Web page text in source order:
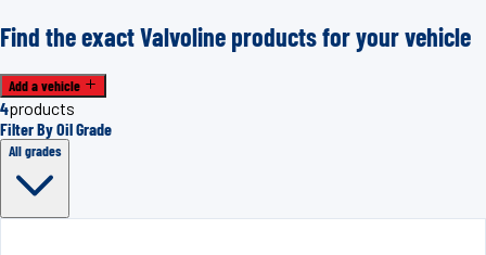
Find the exact Valvoline products for your vehicle
Add a vehicle
4products
Filter By Oil Grade
All grades